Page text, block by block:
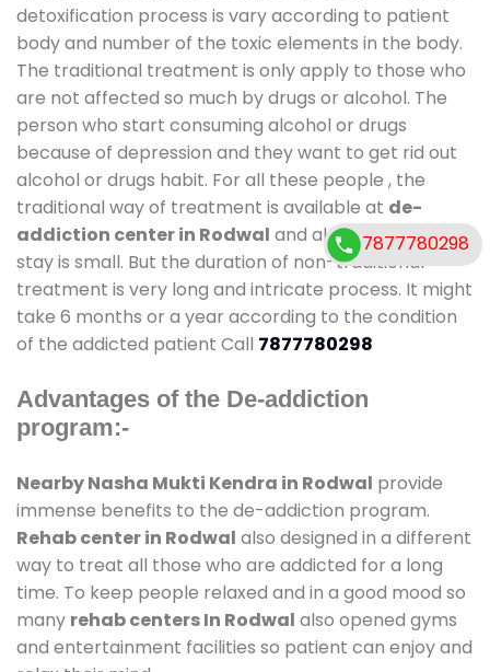
detoxification process is vary according to patient
body and number of the toxic elements in the body.
The traditional treatment is only apply to those who
are not affected so much by drugs or alcohol. The
person who start consuming alcohol or drugs
because of depression and they want to get rid out
alcohol or drugs habit. For all these people , the
traditional way of treatment is available at de-
addiction center in Rodwal and also duration of
stay is small. But the duration of non-traditional
treatment is very long and intricate process. It might
take 6 months or a year according to the condition
of the addicted patient Call 7877780298
Advantages of the De-addiction
program:-
Nearby Nasha Mukti Kendra in Rodwal provide
immense benefits to the de-addiction program.
Rehab center in Rodwal also designed in a different
way to treat all those who are addicted for a long
time. To keep people relaxed and in a good mood so
many rehab centers In Rodwal also opened gyms
and entertainment facilities so patient can enjoy and
7877780298